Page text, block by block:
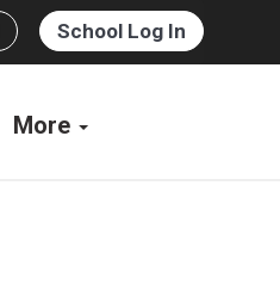
School Log In
More